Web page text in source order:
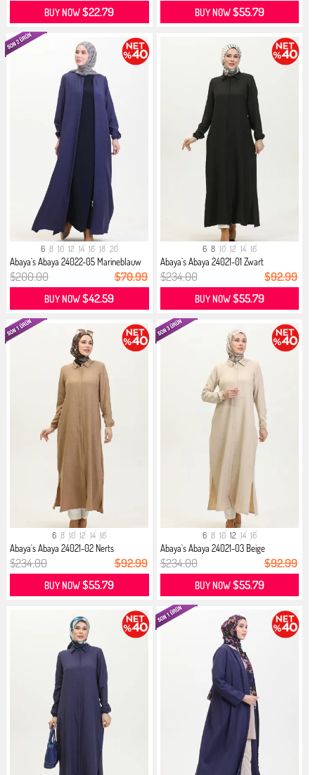
BUY NOW$22.79 BUY NOW$55.79
6 8 10 12 14 16 18 20
Abaya`s Abaya 24022-05 Marineblauw
$200.00 $70.99
BUY NOW$42.59
6 8 10 12 14 16
Abaya`s Abaya 24021-01 Zwart
$234.00 $92.99
BUY NOW$55.79
6 8 10 12 14 16
Abaya`s Abaya 24021-02 Nerts
$234.00 $92.99
BUY NOW$55.79
6 8 10 12 14 16
Abaya`s Abaya 24021-03 Beige
$234.00 $92.99
BUY NOW$55.79